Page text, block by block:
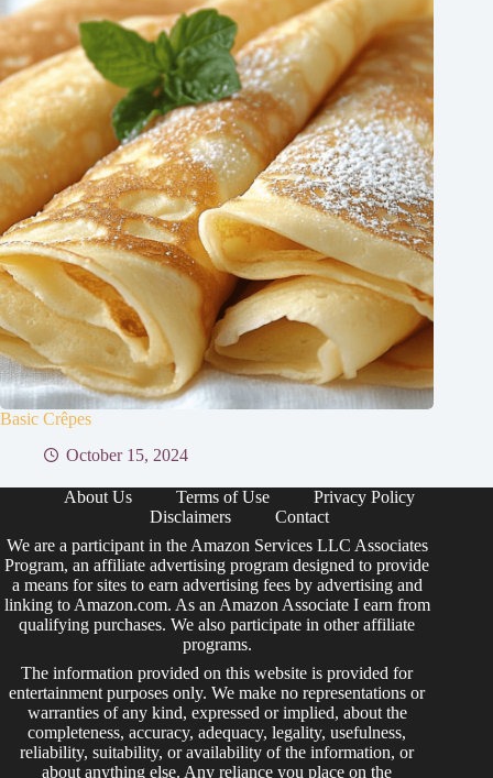
Basic Crêpes
October 15, 2024
About Us Terms of Use
Privacy Policy
Disclaimers
Contact
We are a participant in the Amazon Services LLC Associates
Program, an affiliate advertising program designed to provide
a means for sites to earn advertising fees by advertising and
linking to Amazon.com. As an Amazon Associate I earn from
qualifying purchases. We also participate in other affiliate
programs.
The information provided on this website is provided for
entertainment purposes only. We make no representations or
warranties of any kind, expressed or implied, about the
completeness, accuracy, adequacy, legality, usefulness,
reliability, suitability, or availability of the information, or
about anything else. Any reliance you place on the